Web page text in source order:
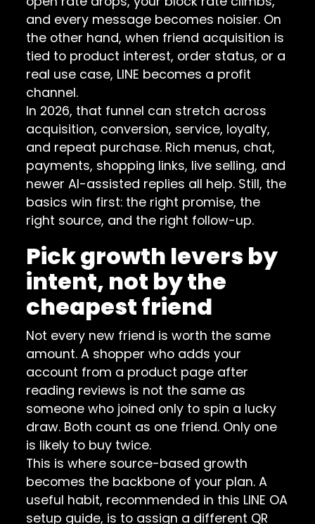
and every message becomes noisier. On
the other hand, when friend acquisition is
tied to product interest, order status, or a
real use case, LINE becomes a profit
channel.
In 2026, that funnel can stretch across
acquisition, conversion, service, loyalty,
and repeat purchase. Rich menus, chat,
payments, shopping links, live selling, and
newer AI-assisted replies all help. Still, the
basics win first: the right promise, the
right source, and the right follow-up.
Pick growth levers by
intent, not by the
cheapest friend
Not every new friend is worth the same
amount. A shopper who adds your
account from a product page after
reading reviews is not the same as
someone who joined only to spin a lucky
draw. Both count as one friend. Only one
is likely to buy twice.
This is where source-based growth
becomes the backbone of your plan. A
useful habit, recommended in this LINE OA
setup guide, is to assign a different QR